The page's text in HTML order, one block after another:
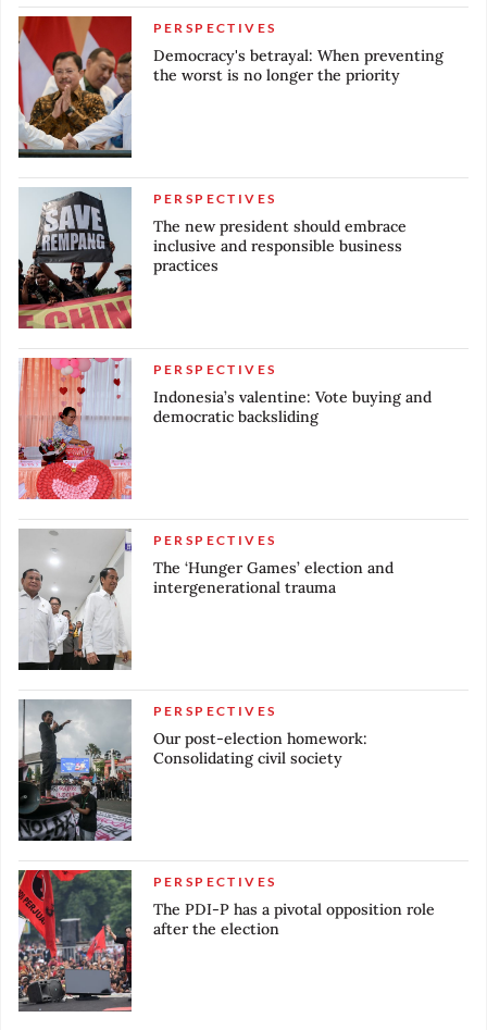
PERSPECTIVES
Democracy's betrayal: When preventing
the worst is no longer the priority
PERSPECTIVES
The new president should embrace
inclusive and responsible business
practices
PERSPECTIVES
Indonesia’s valentine: Vote buying and
democratic backsliding
PERSPECTIVES
The ‘Hunger Games’ election and
intergenerational trauma
PERSPECTIVES
Our post-election homework:
Consolidating civil society
PERSPECTIVES
The PDI-P has a pivotal opposition role
after the election